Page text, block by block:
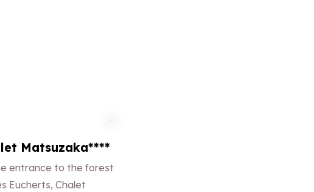
Matsuzaka****
entrance to the forest
Eucherts, Chalet